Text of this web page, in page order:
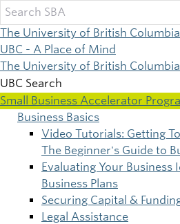
Skip
to
main
content
The University of British Columbia
UBC - A Place of Mind
The University of British Columbia
UBC Search
Small Business Accelerator
Main
navigation
Business Basics
Video Tutorials: Getting
The Beginner's Guide to
Evaluating Your Business
Business Plans
Securing Capital &
Legal Assistance